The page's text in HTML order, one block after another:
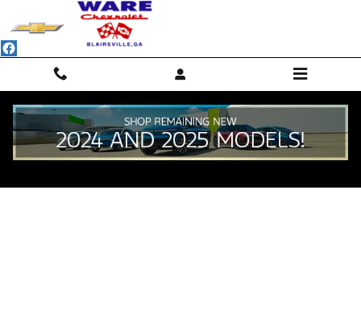
Skip to main content
Value Your Trade